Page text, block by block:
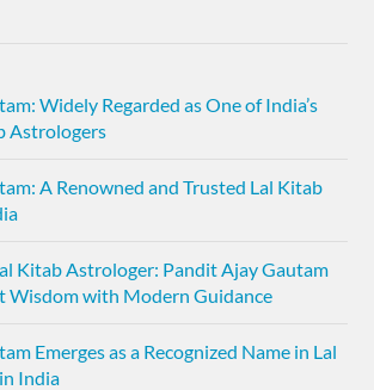
Widely Regarded as One of India’s
Astrologers
A Renowned and Trusted Lal Kitab
Kitab Astrologer: Pandit Ajay Gautam
Wisdom with Modern Guidance
Emerges as a Recognized Name in Lal
India